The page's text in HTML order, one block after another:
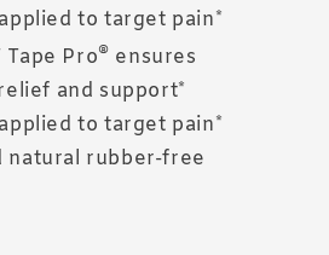
to target pain*
Pro® ensures
and support*
to target pain*
natural rubber-free